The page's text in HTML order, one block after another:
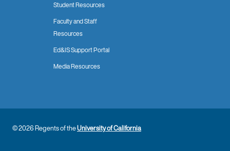
Student Resources
Faculty and Staff
Resources
Ed&IS Support Portal
Media Resources
© 2026 Regents of theUniversity of California